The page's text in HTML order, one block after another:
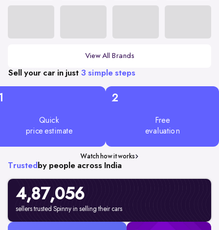
View All Brands
Sell your car in just 3 simple steps
Quick
price estimate
2
Free
evaluation
Watch how it works
Trusted by people across India
4,87,056
sellers trusted Spinny in selling their cars